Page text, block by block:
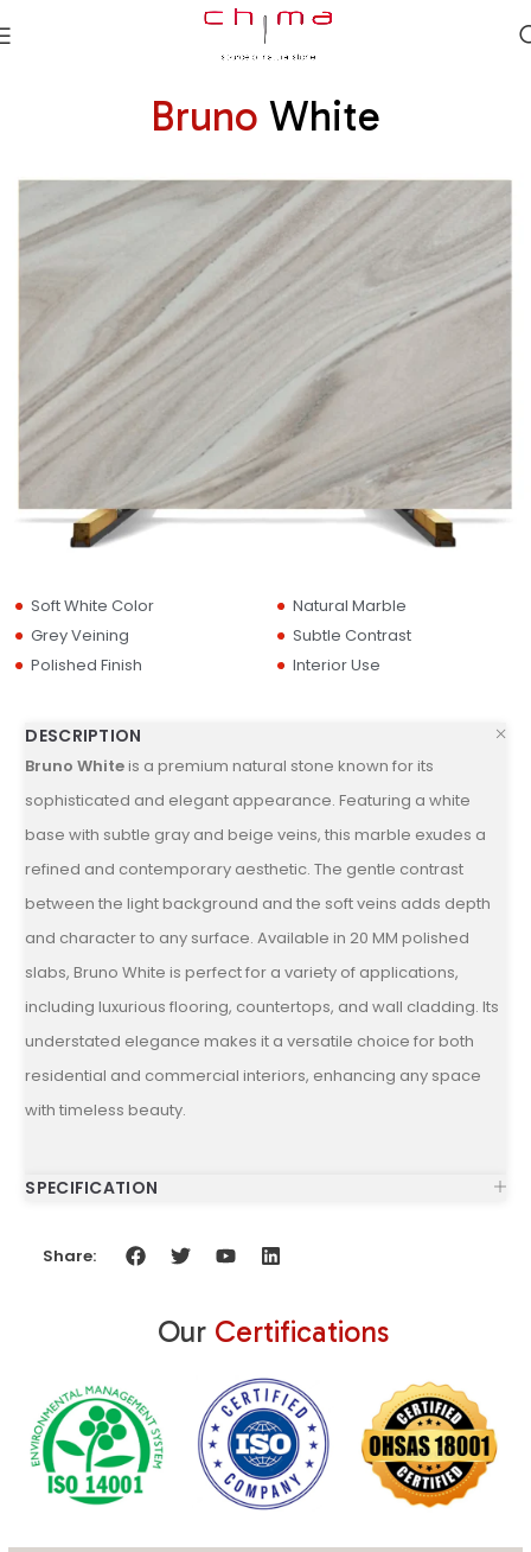
Bruno White
Soft White Color
Grey Veining
Polished Finish
Natural Marble
Subtle Contrast
Interior Use
DESCRIPTION
Bruno Whiteis a premium natural stone known for its
sophisticated and elegant appearance. Featuring a white
base with subtle gray and beige veins, this marble exudes a
refined and contemporary aesthetic. The gentle contrast
between the light background and the soft veins adds depth
and character to any surface. Available in 20 MM polished
slabs, Bruno White is perfect for a variety of applications,
including luxurious flooring, countertops, and wall cladding. Its
understated elegance makes it a versatile choice for both
residential and commercial interiors, enhancing any space
with timeless beauty.
SPECIFICATION
Share:
Our Certifications